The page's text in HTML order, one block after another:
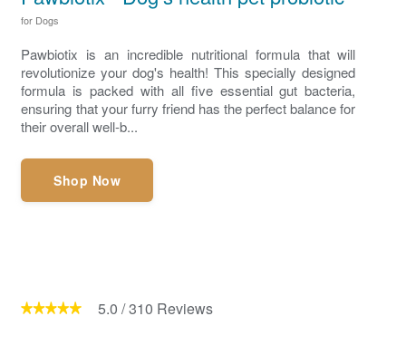
for Dogs
Pawbiotix is an incredible nutritional formula that will
revolutionize your dog's health! This specially designed
formula is packed with all five essential gut bacteria,
ensuring that your furry friend has the perfect balance for
their overall well-b...
Shop Now
5.0 /310 Reviews